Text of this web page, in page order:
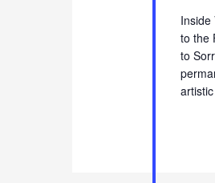
to the
to